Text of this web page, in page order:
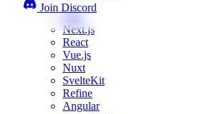
Join Discord
Web
Next.js
React
Vue.js
Nuxt
SvelteKit
Refine
Angular